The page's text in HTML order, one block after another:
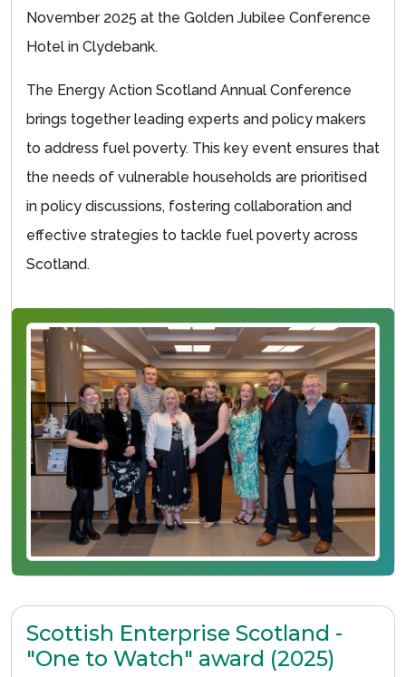
November 2025 at the Golden Jubilee Conference
Hotel in Clydebank.
The Energy Action Scotland Annual Conference
brings together leading experts and policy makers
to address fuel poverty. This key event ensures that
the needs of vulnerable households are prioritised
in policy discussions, fostering collaboration and
effective strategies to tackle fuel poverty across
Scotland.
Scottish Enterprise Scotland -
"One to Watch" award (2025)